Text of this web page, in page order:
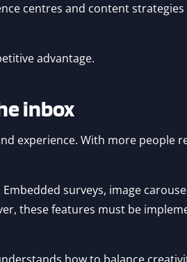
centres and content
advantage.
inbox
experience. With more people
surveys, image
these features must be